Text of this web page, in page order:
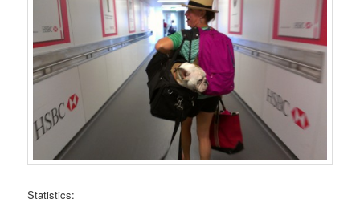
Statistics: